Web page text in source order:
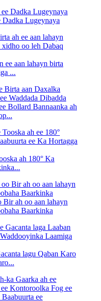
Dadka Lugeynaya
ee aan lahayn birta
...
Bollard Bannaanka ah
ah 180° Ka
Bir ah oo aan lahayn
Baarkinka
lagu Qaban Karo